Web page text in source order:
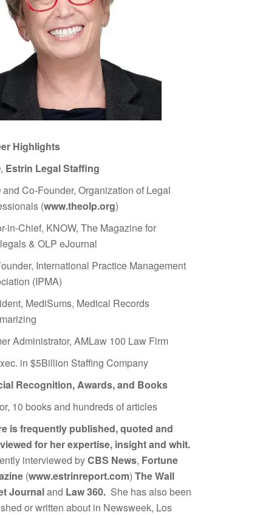
Highlights
Estrin Legal Staffing
and Co-Founder, Organization of Legal
(www.theolp.org)
in-Chief, KNOW, The Magazine for
& OLP eJournal
International Practice Management
(IPMA)
MediSums, Medical Records
Administrator, AMLaw 100 Law Firm
in $5Billion Staffing Company
Recognition, Awards, and Books
10 books and hundreds of articles
is frequently published, quoted and
for her expertise, insight and whit.
interviewed byCBS News, Fortune
(www.estrinreport.com) The Wall
Journaland Law 360. She has also been
or written about in Newsweek, Los